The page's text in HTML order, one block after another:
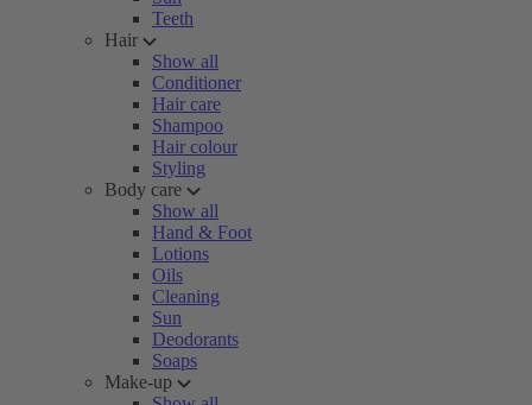
Teeth
Hair
Show all
Conditioner
Hair care
Shampoo
Hair colour
Styling
Body care
Show all
Hand & Foot
Lotions
Oils
Cleaning
Sun
Deodorants
Soaps
Make-up